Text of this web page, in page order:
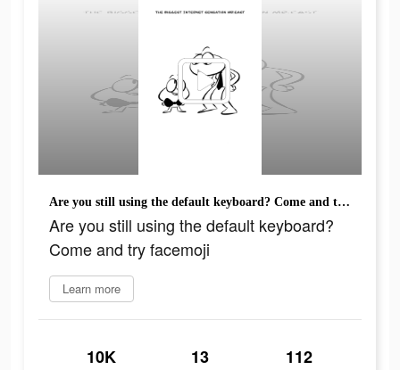
Are you still using the default keyboard? Come and try facemoji
Are you still using the default keyboard?
Come and try facemoji
Learn more
10K 13 112